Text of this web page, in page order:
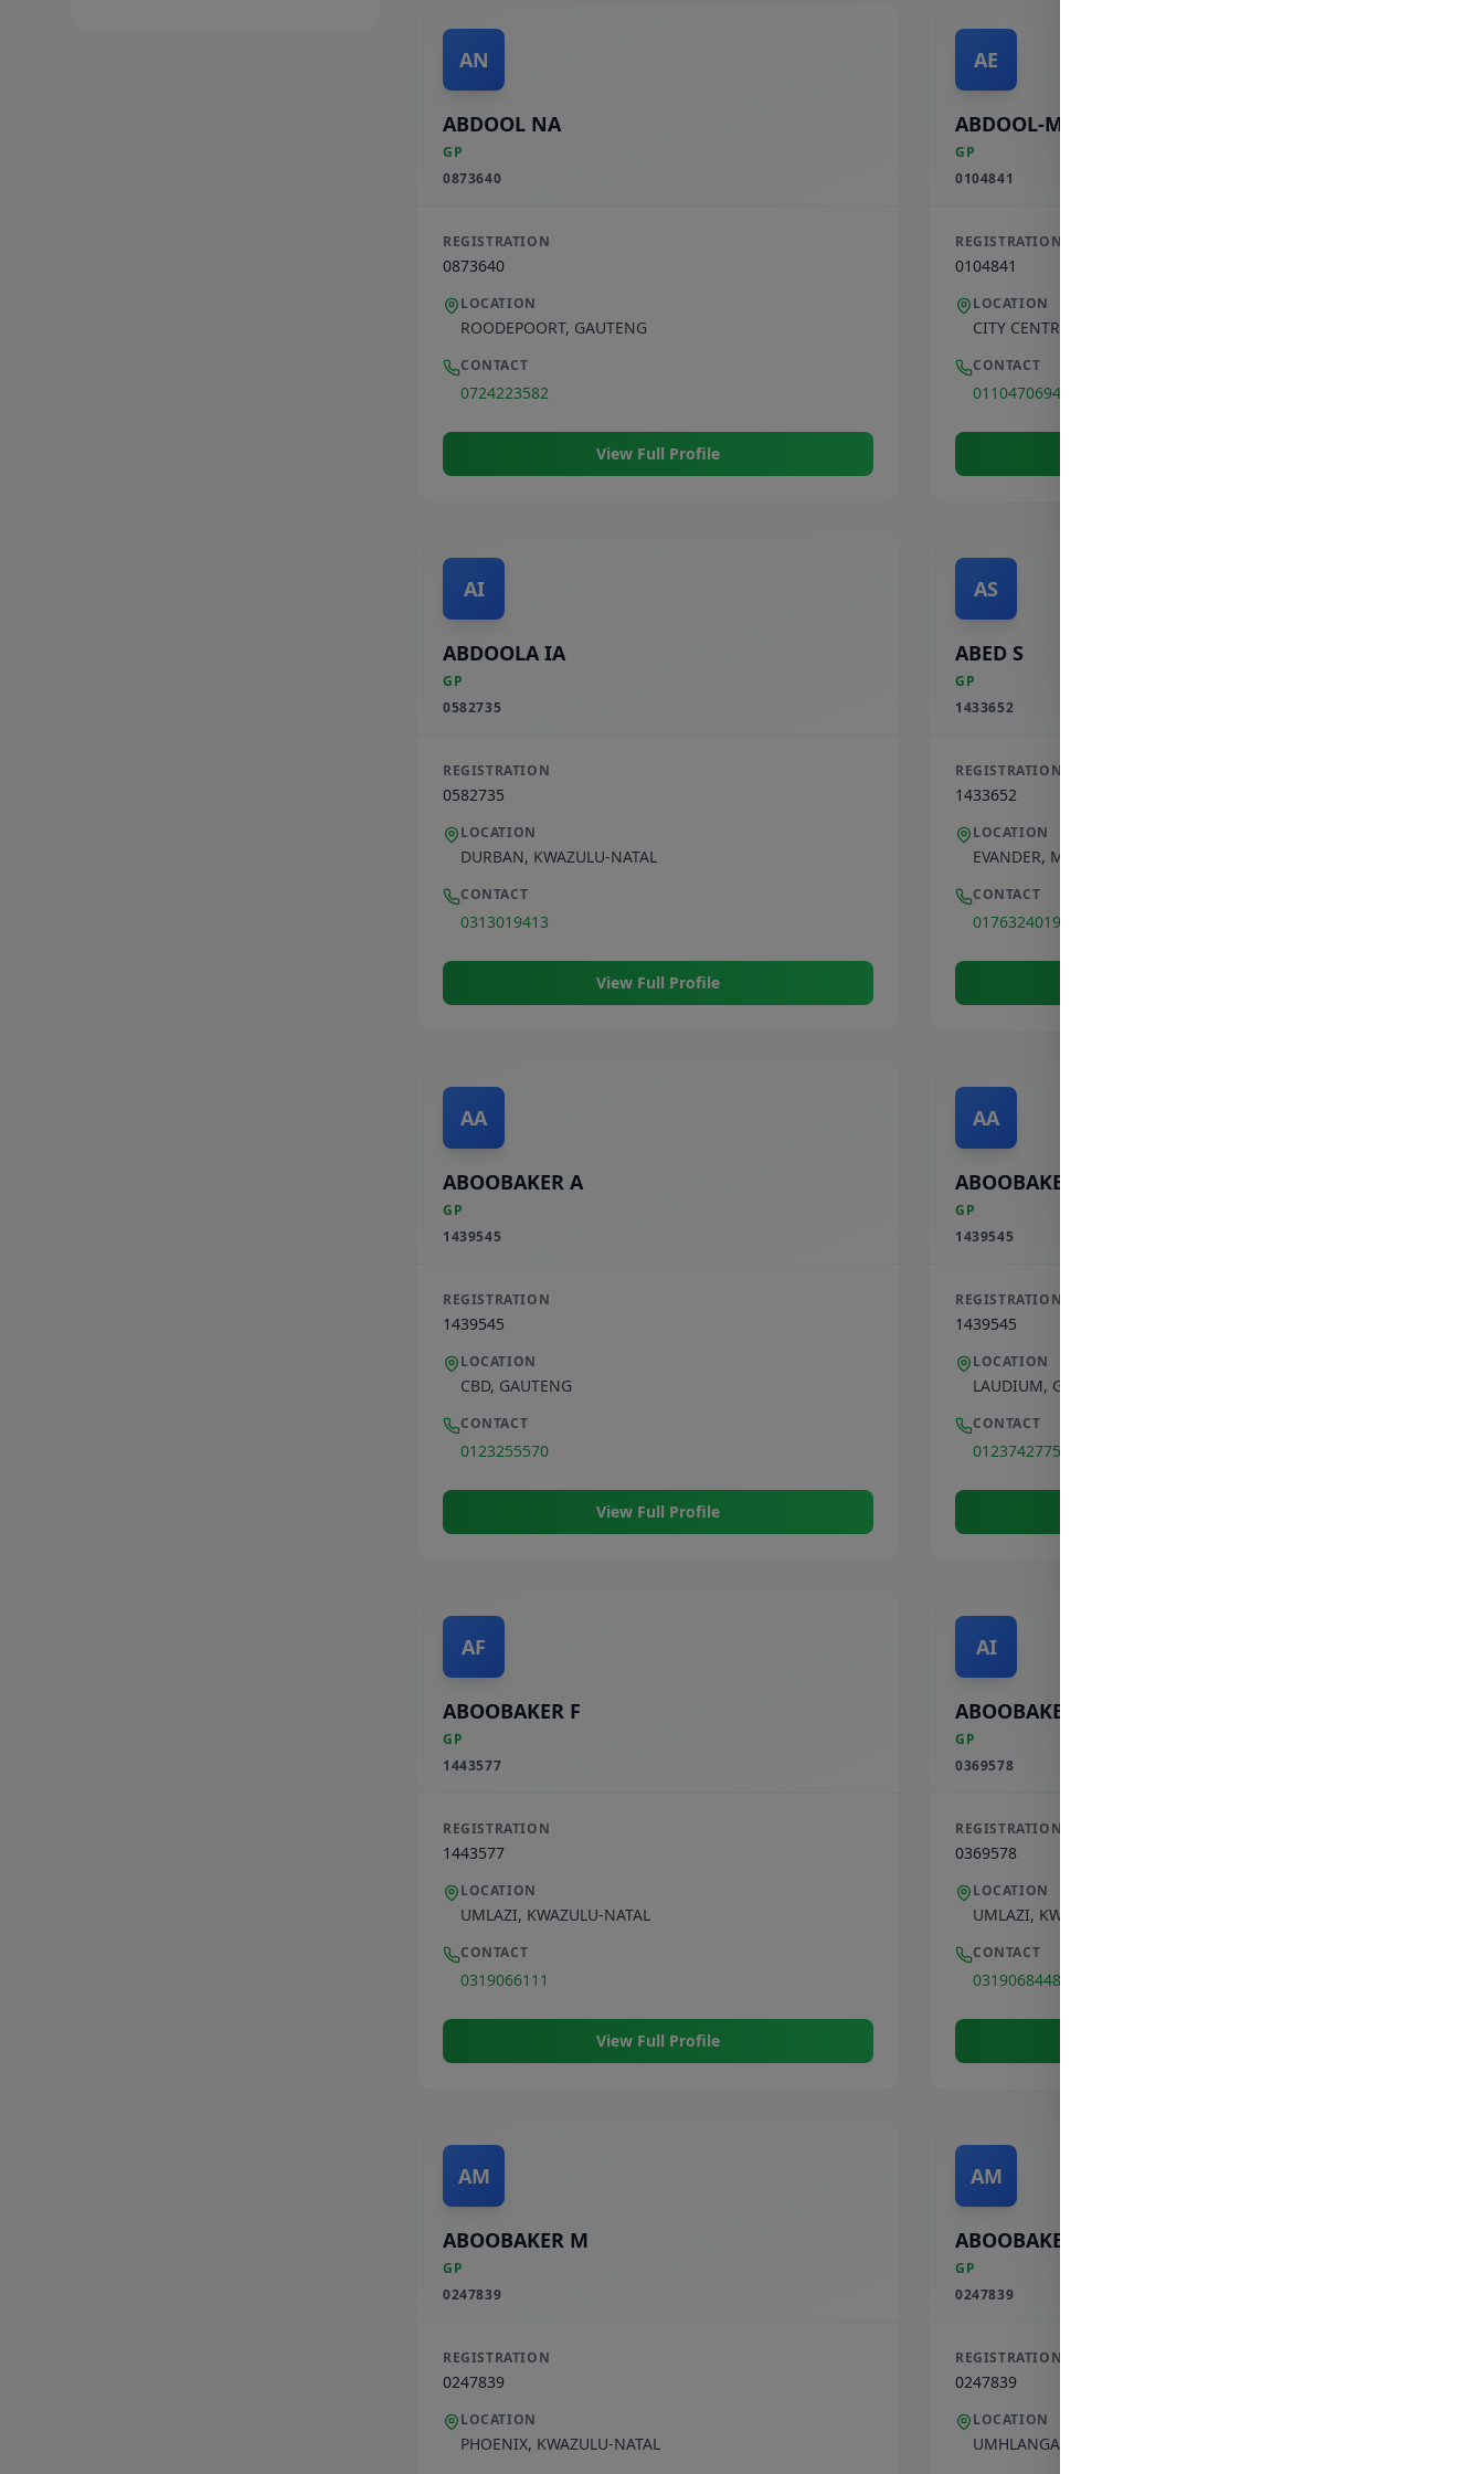
AN
ABDOOL NA
GP
0873640
REGISTRATION
0873640
LOCATION
ROODEPOORT, GAUTENG
CONTACT
0724223582
View Full Profile
AE
ABDOOL-MAJID E
GP
0104841
REGISTRATION
0104841
LOCATION
CITY CENTRE
CONTACT
0110470694
AI
ABDOOLA IA
GP
0582735
REGISTRATION
0582735
LOCATION
DURBAN, KWAZULU-NATAL
CONTACT
0313019413
View Full Profile
AS
ABED S
GP
1433652
REGISTRATION
1433652
LOCATION
EVANDER, MPUMALANGA
CONTACT
0176324019
AA
ABOOBAKER A
GP
1439545
REGISTRATION
1439545
LOCATION
CBD, GAUTENG
CONTACT
0123255570
View Full Profile
AA
ABOOBAKER A
GP
1439545
REGISTRATION
1439545
LOCATION
LAUDIUM, GAUTENG
CONTACT
0123742775
AF
ABOOBAKER F
GP
1443577
REGISTRATION
1443577
LOCATION
UMLAZI, KWAZULU-NATAL
CONTACT
0319066111
View Full Profile
AI
ABOOBAKER INCORPORATED
GP
0369578
REGISTRATION
0369578
LOCATION
UMLAZI, KWAZULU-NATAL
CONTACT
0319068448
AM
ABOOBAKER M
GP
0247839
REGISTRATION
0247839
LOCATION
PHOENIX, KWAZULU-NATAL
AM
ABOOBAKER M
GP
0247839
REGISTRATION
0247839
LOCATION
UMHLANGA ROCKS